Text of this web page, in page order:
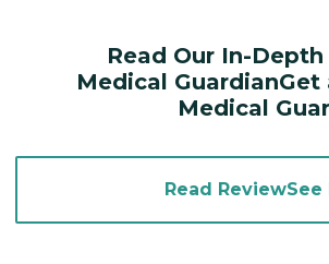
Read Our In-
Medical
Medical
Read